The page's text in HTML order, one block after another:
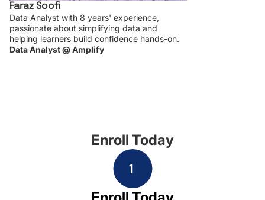
Faraz Soofi
Data Analyst with 8 years' experience,
passionate about simplifying data and
helping learners build confidence hands-on.
Data Analyst @ Amplify
Enroll Today